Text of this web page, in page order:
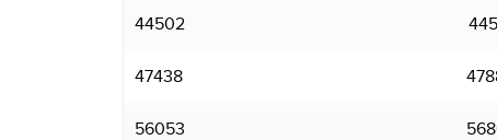
44502
47438
56053